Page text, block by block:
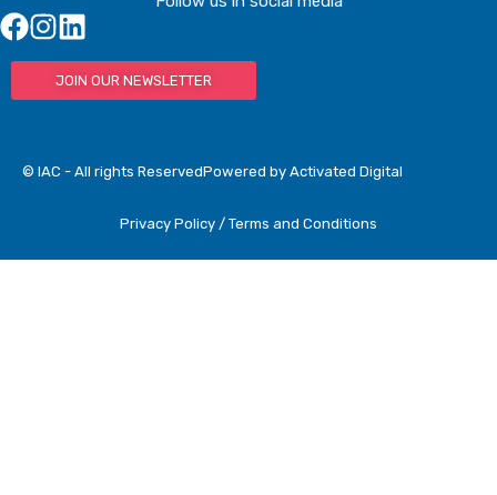
JOIN OUR NEWSLETTER
© IAC - All rights ReservedPowered by Activated Digital
Privacy Policy / Terms and Conditions